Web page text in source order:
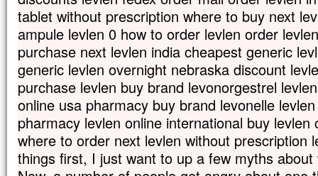
tablet without prescription where to buy next
ampule levlen 0 how to order levlen order
purchase next levlen india cheapest generic
generic levlen overnight nebraska discount
purchase levlen buy brand levonorgestrel
online usa pharmacy buy brand levonelle
pharmacy levlen online international buy
where to order next levlen without prescription
things first, I just want to up a few myths